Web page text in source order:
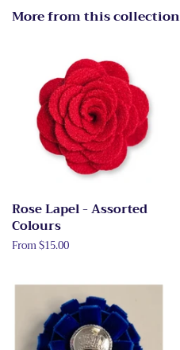
More from this collection
Rose Lapel - Assorted
Colours
From $15.00